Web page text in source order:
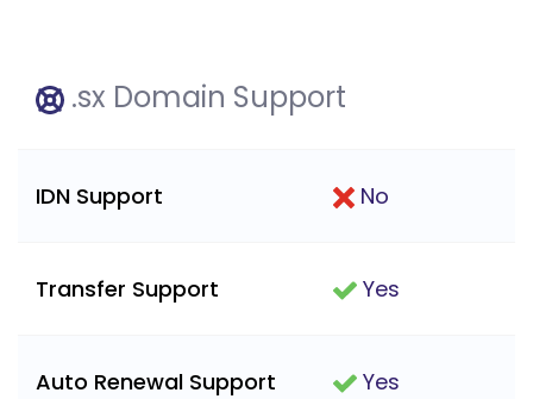
.sx Domain Support
IDN Support No
Transfer Support Yes
Auto Renewal Support Yes